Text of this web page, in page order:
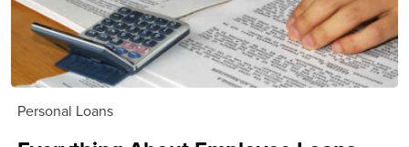
Personal Loans